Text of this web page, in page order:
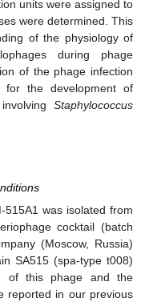
units were assigned to
were determined. This
of the physiology of
during phage
of the phage infection
for the development of
Staphylococcus
515A1 was isolated from
cocktail (batch
(Moscow, Russia)
SA515 (spa-type t008)
of this phage and the
reported in our previous